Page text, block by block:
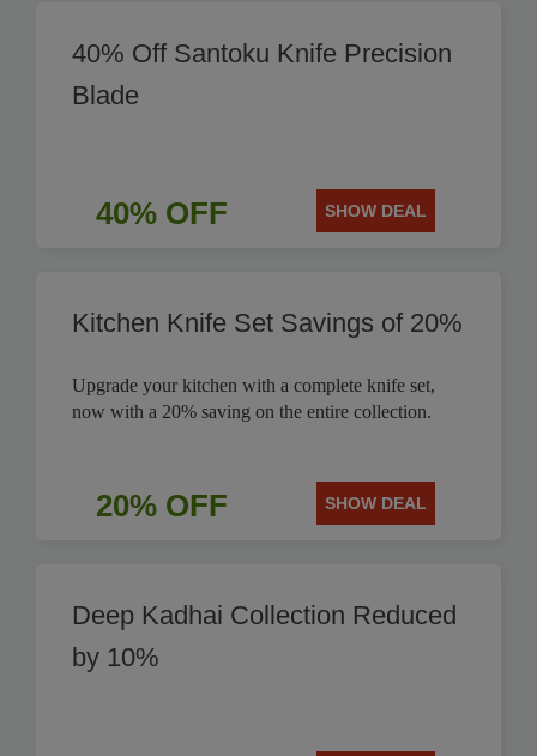
40% Off Santoku Knife Precision
Blade
40% OFF SHOW DEAL
Kitchen Knife Set Savings of 20%
Upgrade your kitchen with a complete knife set,
now with a 20% saving on the entire collection.
20% OFF SHOW DEAL
Deep Kadhai Collection Reduced
by 10%